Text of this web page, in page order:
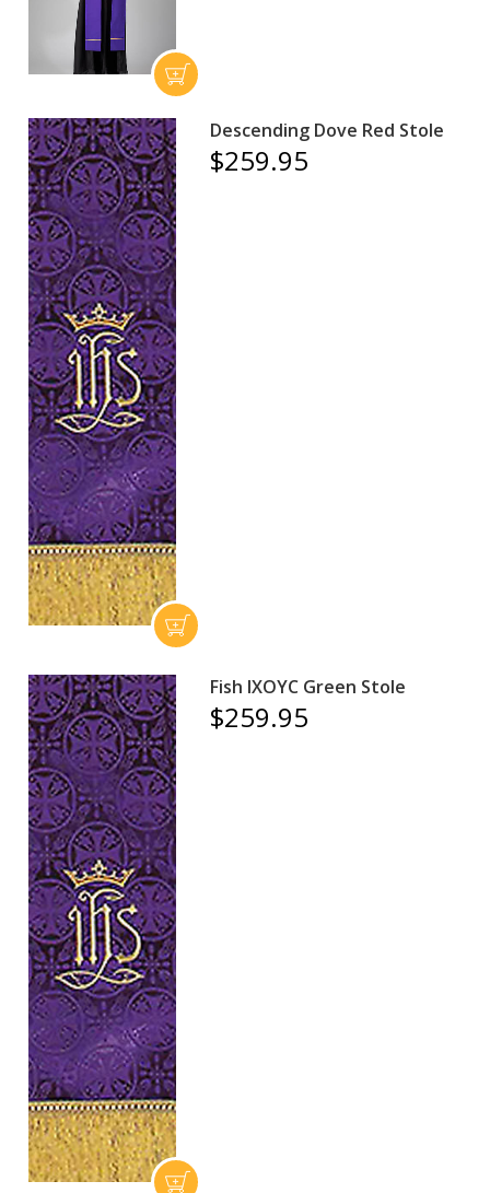
Descending Dove Red Stole
$259.95
Fish IXOYC Green Stole
$259.95